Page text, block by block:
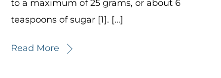
to a maximum of 25 grams, or about 6
teaspoons of sugar [1]. […]
Read More